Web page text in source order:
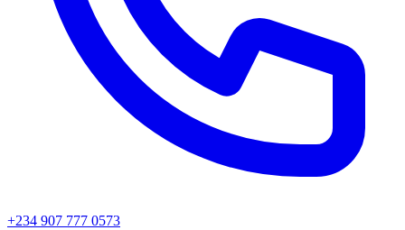
+234 907 777 0573